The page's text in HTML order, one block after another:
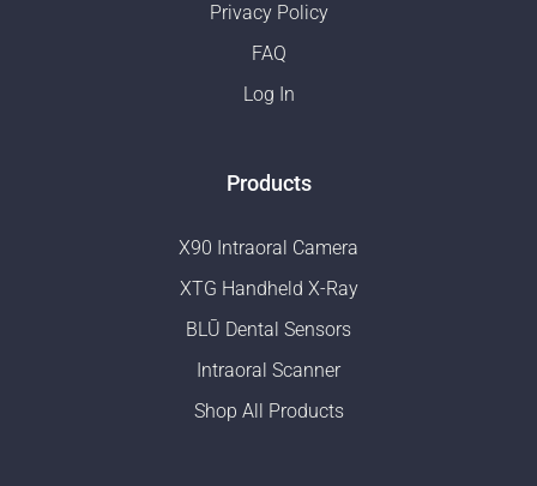
Privacy Policy
FAQ
Log In
Products
X90 Intraoral Camera
XTG Handheld X-Ray
BLŪ Dental Sensors
Intraoral Scanner
Shop All Products